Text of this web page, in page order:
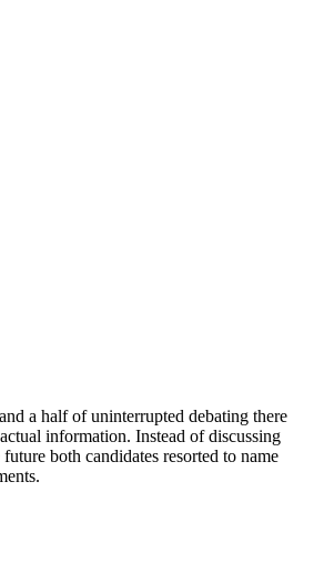
a half of uninterrupted debating there
information. Instead of discussing
both candidates resorted to name